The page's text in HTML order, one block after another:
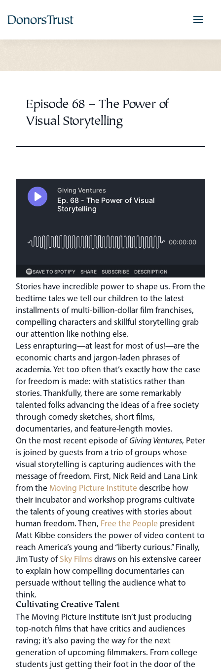
Episode 68 – The Power of
Visual Storytelling
Stories have incredible power to shape us. From the
bedtime tales we tell our children to the latest
installments of multi-billion-dollar film franchises,
compelling characters and skillful storytelling grab
our attention like nothing else.
Less enrapturing—at least for most of us!—are the
economic charts and jargon-laden phrases of
academia. Yet too often that’s exactly how the case
for freedom is made: with statistics rather than
stories. Thankfully, there are some remarkably
talented folks advancing the ideas of a free society
through comedy sketches, short films,
documentaries, and feature-length movies.
On the most recent episode ofGiving Ventures, Peter
is joined by guests from a trio of groups whose
visual storytelling is capturing audiences with the
message of freedom. First, Nick Reid and Lana Link
from the Moving Picture Institute describe how
their incubator and workshop programs cultivate
the talents of young creatives with stories about
human freedom. Then, Free the People president
Matt Kibbe considers the power of video content to
reach America’s young and “liberty curious.” Finally,
Jim Tusty ofSky Films draws on his extensive career
to explain how compelling documentaries can
persuade without telling the audience what to
think.
Cultivating Creative Talent
The Moving Picture Institute isn’t just producing
top-notch films that have critics and audiences
raving; it’s also paving the way for the next
generation of upcoming filmmakers. From college
students just getting their foot in the door of the